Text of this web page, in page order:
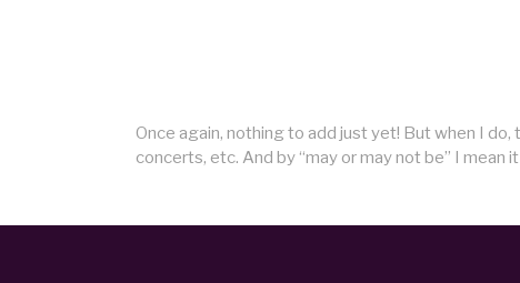
Once again, nothing to add just yet! But when I
concerts, etc. And by “may or may not be” I mean